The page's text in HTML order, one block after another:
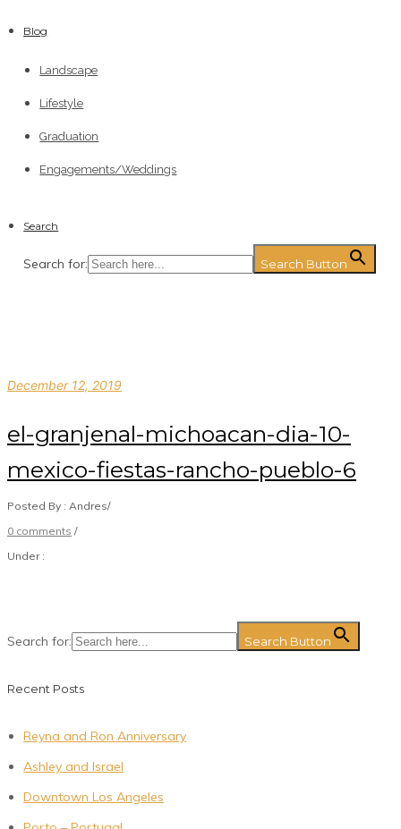
Blog
Landscape
Lifestyle
Graduation
Engagements/Weddings
Search
Search for: Search Button
December 12, 2019
el-granjenal-michoacan-dia-10-
mexico-fiestas-rancho-pueblo-6
Posted By : Andres/
0 comments /
Under :
Search for: Search Button
Recent Posts
Reyna and Ron Anniversary
Ashley and Israel
Downtown Los Angeles